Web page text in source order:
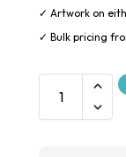
✓ Artwork on
✓ Bulk pricing